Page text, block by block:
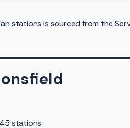
stations is sourced from the
45 stations